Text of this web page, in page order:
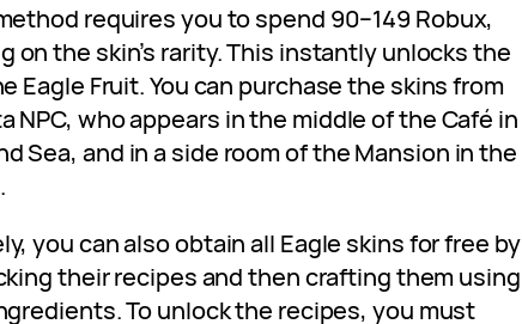
requires you to spend 90–149 Robux,
on the skin’s rarity. This instantly unlocks the
Eagle Fruit. You can purchase the skins from
NPC, who appears in the middle of the Café in
Sea, and in a side room of the Mansion in the
you can also obtain all Eagle skins for free by
their recipes and then crafting them using
To unlock the recipes, you must